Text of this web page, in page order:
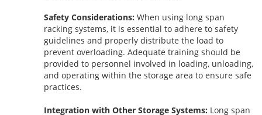
Safety Considerations: When using long span
racking systems, it is essential to adhere to safety
guidelines and properly distribute the load to
prevent overloading. Adequate training should be
provided to personnel involved in loading, unloading,
and operating within the storage area to ensure safe
practices.
Integration with Other Storage Systems: Long span